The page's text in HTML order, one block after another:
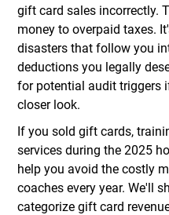
gift card sales incorrectly.
money to overpaid taxes.
disasters that follow you
deductions you legally
for potential audit triggers
closer look.
If you sold gift cards,
services during the 2025
help you avoid the costly
coaches every year. We'll
categorize gift card